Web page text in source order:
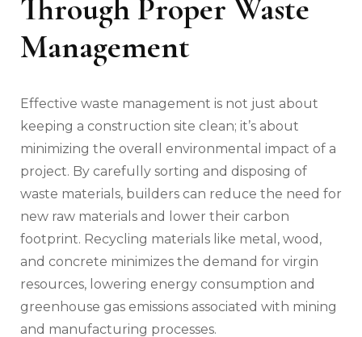
Through Proper Waste
Management
Effective waste management is not just about
keeping a construction site clean; it’s about
minimizing the overall environmental impact of a
project. By carefully sorting and disposing of
waste materials, builders can reduce the need for
new raw materials and lower their carbon
footprint. Recycling materials like metal, wood,
and concrete minimizes the demand for virgin
resources, lowering energy consumption and
greenhouse gas emissions associated with mining
and manufacturing processes.